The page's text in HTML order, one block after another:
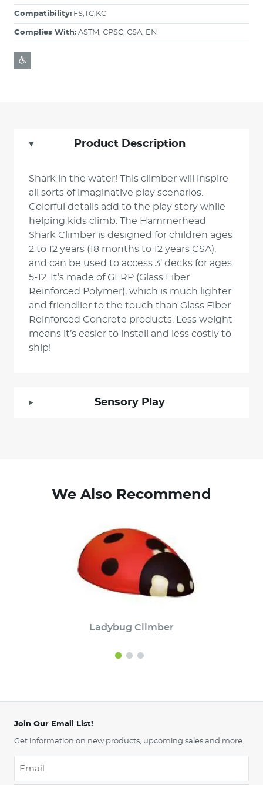
Compatibility: FS,TC,KC
Complies With: ASTM, CPSC, CSA, EN
Product Description
Shark in the water! This climber will inspire
all sorts of imaginative play scenarios.
Colorful details add to the play story while
helping kids climb. The Hammerhead
Shark Climber is designed for children ages
2 to 12 years (18 months to 12 years CSA),
and can be used to access 3’ decks for ages
5-12. It’s made of GFRP (Glass Fiber
Reinforced Polymer), which is much lighter
and friendlier to the touch than Glass Fiber
Reinforced Concrete products. Less weight
means it’s easier to install and less costly to
ship!
Sensory Play
We Also Recommend
Ladybug Climber
Join Our Email List!
Get information on new products, upcoming sales and more.